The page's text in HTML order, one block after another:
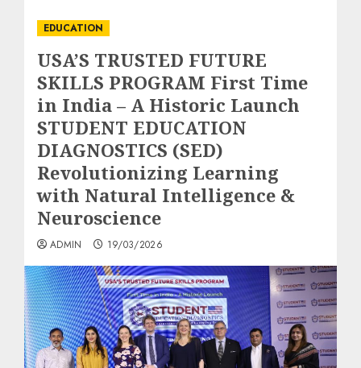
EDUCATION
USA’S TRUSTED FUTURE
SKILLS PROGRAM First Time
in India – A Historic Launch
STUDENT EDUCATION
DIAGNOSTICS (SED)
Revolutionizing Learning
with Natural Intelligence &
Neuroscience
ADMIN 19/03/2026